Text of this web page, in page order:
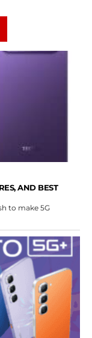
AND BEST
to make 5G